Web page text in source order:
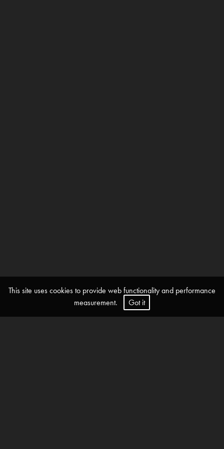
This site uses cookies to provide web functionality and performance
measurement.
Got it